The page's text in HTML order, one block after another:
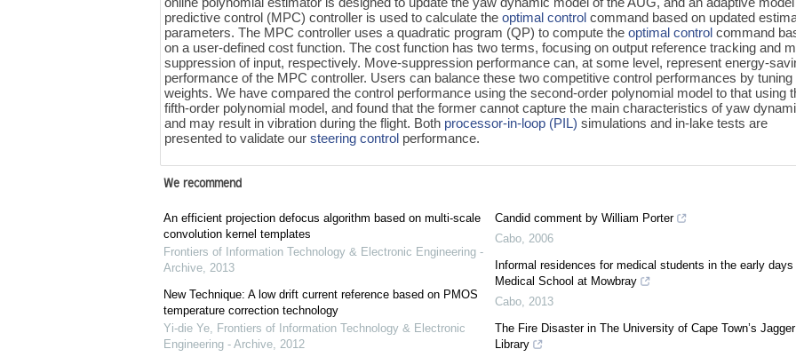
predictive control (MPC) controller is used to calculate theoptimal control command based on updated
parameters. The MPC controller uses a quadratic program (QP) to compute theoptimal control command
on a user-defined cost function. The cost function has two terms, focusing on output reference tracking and
suppression of input, respectively. Move-suppression performance can, at some level, represent energy-
performance of the MPC controller. Users can balance these two competitive control performances by tuning
weights. We have compared the control performance using the second-order polynomial model to that using
fifth-order polynomial model, and found that the former cannot capture the main characteristics of yaw
and may result in vibration during the flight. Both processor-in-loop (PIL) simulations and in-lake tests are
presented to validate oursteering control performance.
We recommend
An efficient projection defocus algorithm based on multi-scale
convolution kernel templates
Frontiers of Information Technology & Electronic Engineering -
Archive, 2013
New Technique: A low drift current reference based on PMOS
temperature correction technology
Yi-die Ye, Frontiers of Information Technology & Electronic
Engineering - Archive, 2012
Candid comment by William Porter
Cabo, 2006
Informal residences for medical students in the early
Medical School at Mowbray
Cabo, 2013
The Fire Disaster in The University of Cape Town’s Jagger
Library